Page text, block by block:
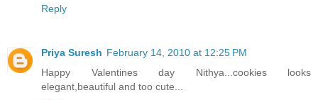
Reply
Priya Suresh February 14, 2010 at 12:25 PM
Happy Valentines day Nithya...cookies looks
elegant,beautiful and too cute...